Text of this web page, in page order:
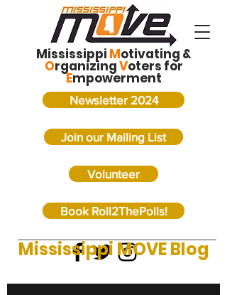
Mississippi Motivating &
OrganizingVoters for
Empowerment
Newsletter 2024
Join our Mailing List
Volunteer
Book Roll2ThePolls!
Mississippi MOVE Blog